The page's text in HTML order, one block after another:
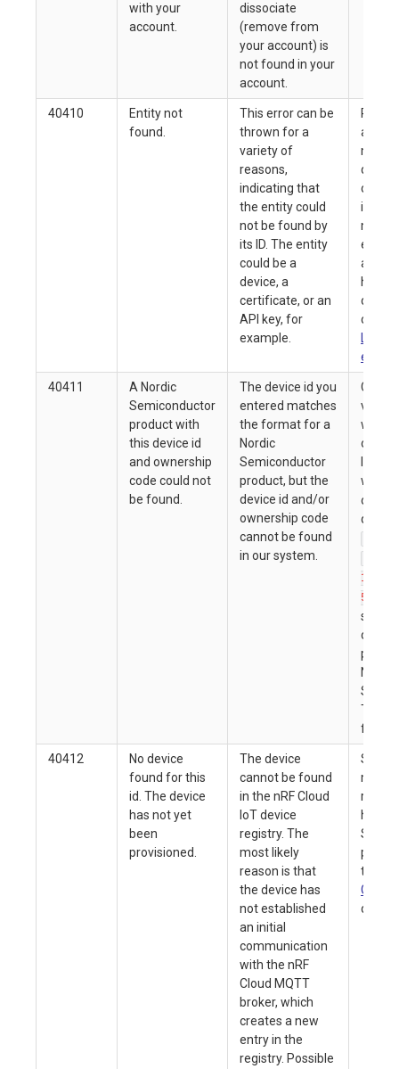
with your
account.
dissociate
(remove from
your account) is
not found in your
account.
40410
Entity not
found.
This error can be
thrown for a
variety of
reasons,
indicating that
the entity could
not be found by
its ID. The entity
could be a
device, a
certificate, or an
API key, for
example.
Refer
id you
and
has
40411
A Nordic
Semiconductor
product with
this device id
and ownership
code could not
be found.
The device id you
entered matches
the format for a
Nordic
Semiconductor
product, but the
device id and/or
ownership code
cannot be found
in our system.
with
on
with
on the
5
Nordic
Tech
40412
No device
found for this
id. The device
has not yet
been
provisioned.
The device
cannot be found
in the nRF Cloud
IoT device
registry. The
most likely
reason is that
the device has
not established
an initial
communication
with the nRF
Cloud MQTT
broker, which
creates a new
entry in the
registry. Possible
match
here.
the
Guide
device.